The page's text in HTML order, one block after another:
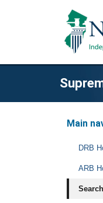
Main
DRB
ARB